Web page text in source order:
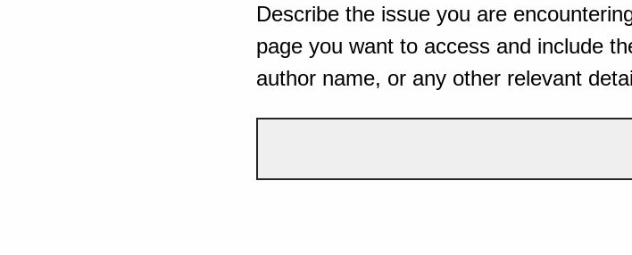
Describe the issue you are
page you want to access and include
author name, or any other relevant